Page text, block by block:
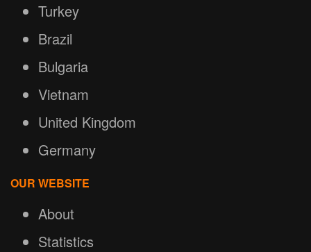
Turkey
Brazil
Bulgaria
Vietnam
United Kingdom
Germany
OUR WEBSITE
About
Statistics